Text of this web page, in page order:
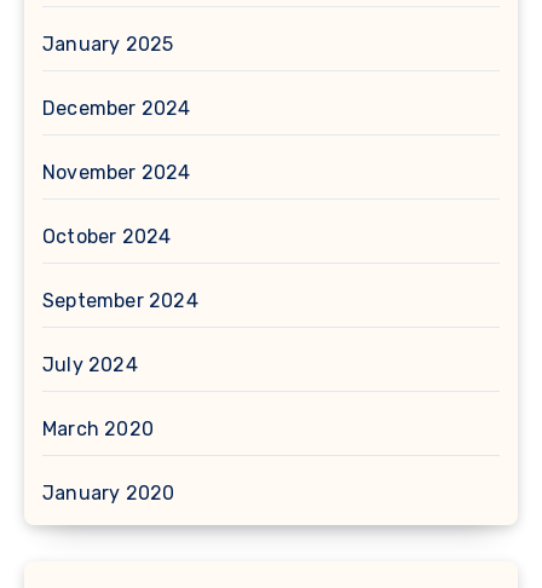
January 2025
December 2024
November 2024
October 2024
September 2024
July 2024
March 2020
January 2020